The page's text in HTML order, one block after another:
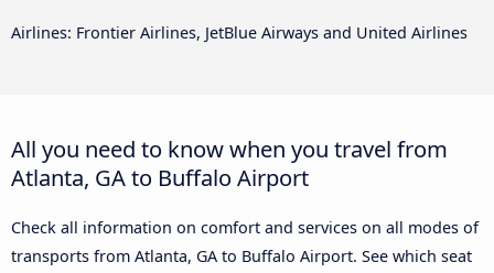
Airlines: Frontier Airlines, JetBlue Airways and United Airlines
All you need to know when you travel from
Atlanta, GA to Buffalo Airport
Check all information on comfort and services on all modes of
transports from Atlanta, GA to Buffalo Airport. See which seat